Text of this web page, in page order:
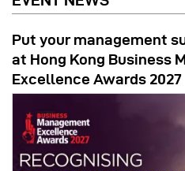
Put your management
at Hong Kong Business
Excellence Awards 2027